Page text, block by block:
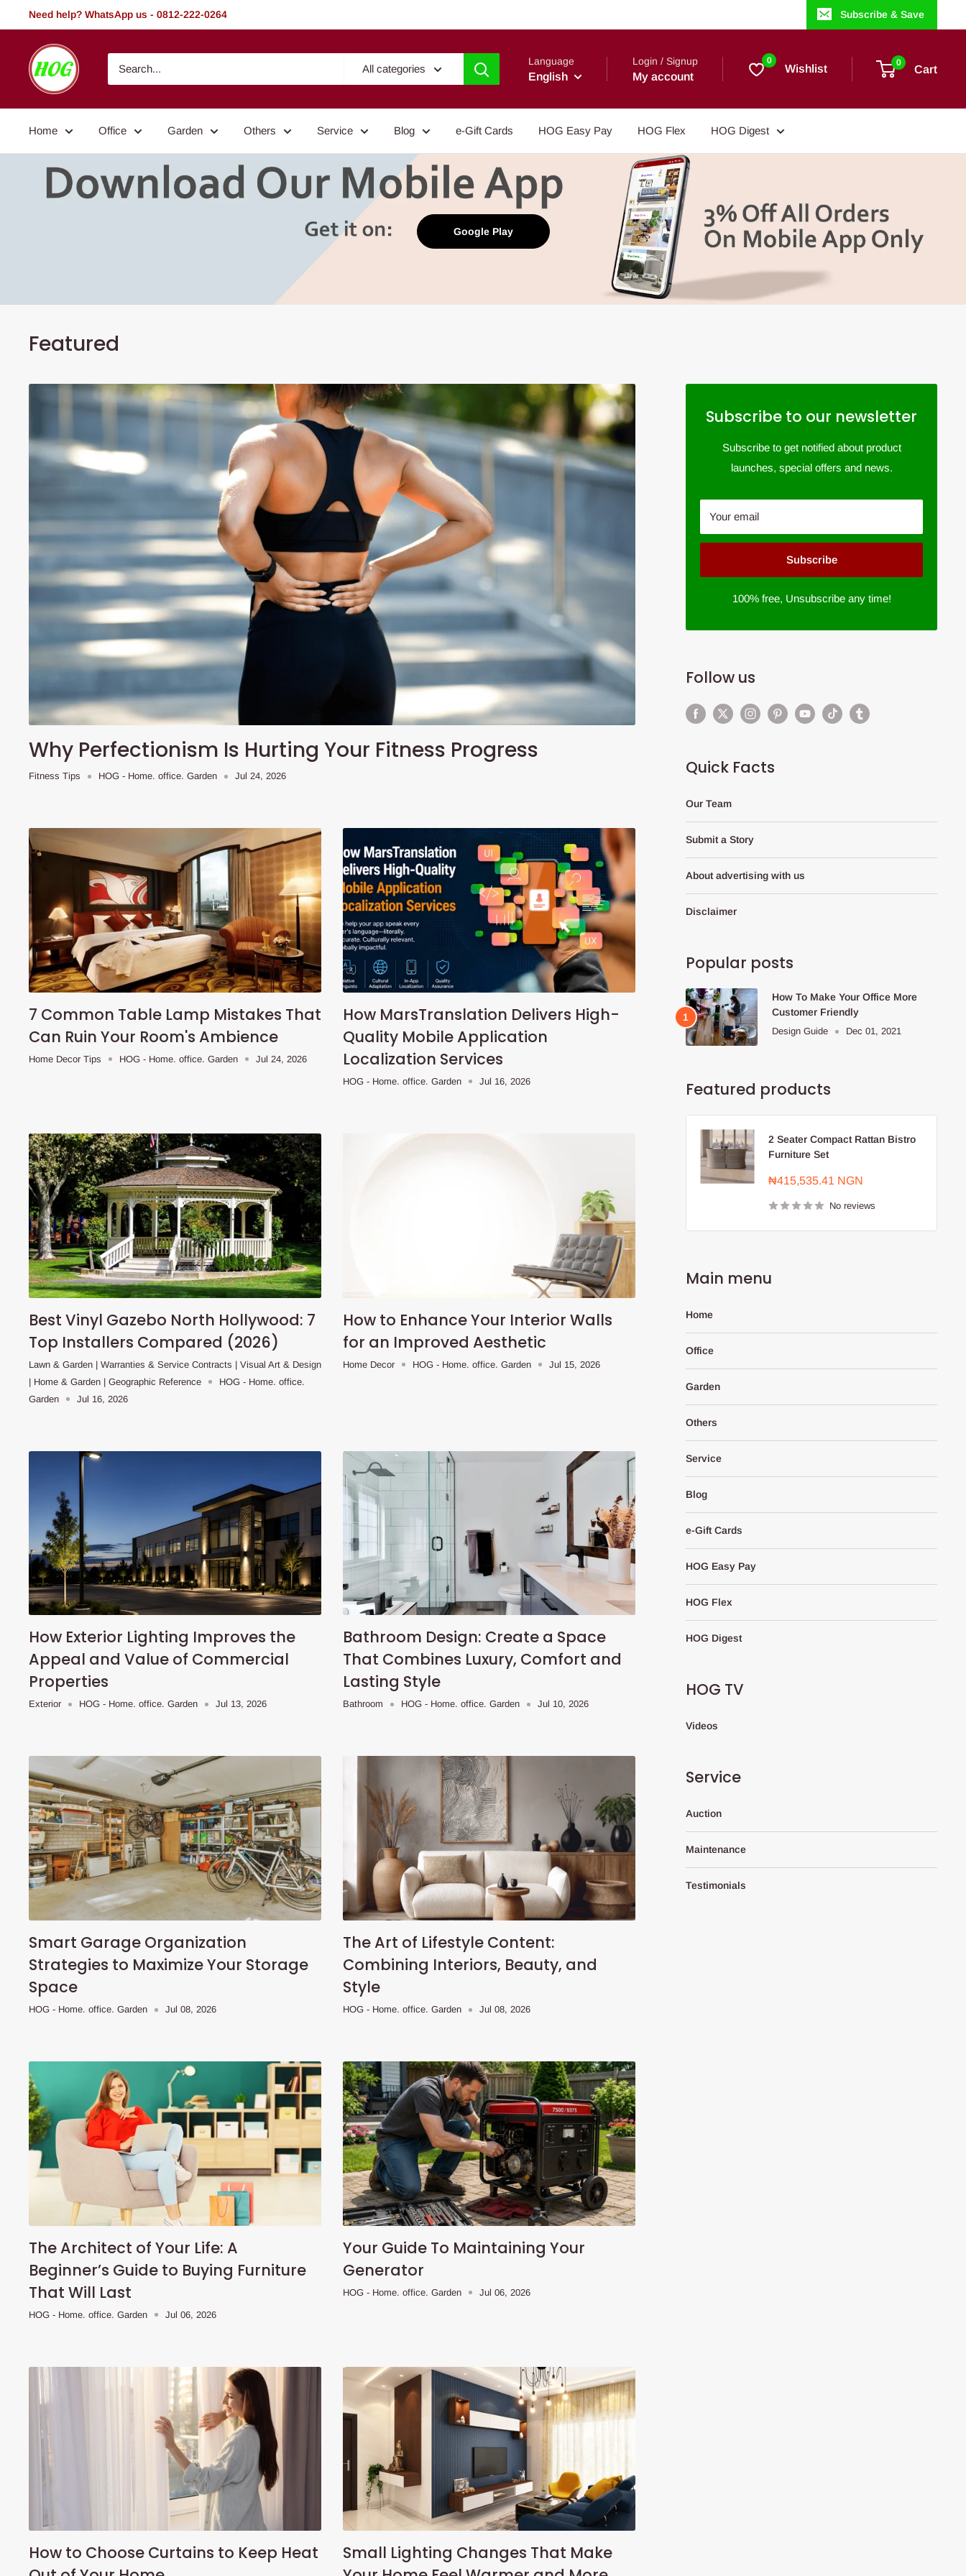
to
Need help? WhatsApp us - 0812-222-0264 Subscribe & Save
HOG
-
Home.
Garden
All categories
Language
English
Login / Signup
My account
0
Wishlist 0
Cart
Home Office Garden Others Service Blog e-Gift Cards HOG Easy Pay HOG Flex HOG Digest
Google Play
Featured
Why Perfectionism Is Hurting Your Fitness Progress
Fitness Tips HOG - Home. office. Garden Jul 24, 2026
7 Common Table Lamp Mistakes That
Can Ruin Your Room's Ambience
Home Decor Tips HOG - Home. office. Garden Jul 24, 2026
How MarsTranslation Delivers High-
Quality Mobile Application
Localization Services
HOG - Home. office. Garden Jul 16, 2026
Best Vinyl Gazebo North Hollywood: 7
Top Installers Compared (2026)
Lawn & Garden | Warranties & Service Contracts | Visual Art & Design
| Home & Garden | Geographic Reference
HOG - Home. office.
Garden
Jul 16, 2026
How to Enhance Your Interior Walls
for an Improved Aesthetic
Home Decor HOG - Home. office. Garden Jul 15, 2026
How Exterior Lighting Improves the
Appeal and Value of Commercial
Properties
Exterior HOG - Home. office. Garden Jul 13, 2026
Bathroom Design: Create a Space
That Combines Luxury, Comfort and
Lasting Style
Bathroom HOG - Home. office. Garden Jul 10, 2026
Smart Garage Organization
Strategies to Maximize Your Storage
Space
HOG - Home. office. Garden Jul 08, 2026
The Art of Lifestyle Content:
Combining Interiors, Beauty, and
Style
HOG - Home. office. Garden Jul 08, 2026
The Architect of Your Life: A
Beginner’s Guide to Buying Furniture
That Will Last
HOG - Home. office. Garden Jul 06, 2026
Your Guide To Maintaining Your
Generator
HOG - Home. office. Garden Jul 06, 2026
How to Choose Curtains to Keep Heat
Small Lighting Changes That Make
Subscribe to our newsletter
Subscribe to get notified about product
launches, special offers and news.
Your email
Subscribe
100% free, Unsubscribe any time!
Follow us
Quick Facts
Our Team
Submit a Story
About advertising with us
Disclaimer
Popular posts
How To Make Your Office More
Customer Friendly
Design Guide Dec 01, 2021
Featured products
2 Seater Compact Rattan Bistro
Furniture Set
Sale
₦415,535.41 NGN
No reviews
Main menu
Home
Office
Garden
Others
Service
Blog
e-Gift Cards
HOG Easy Pay
HOG Flex
HOG Digest
HOG TV
Videos
Service
Auction
Maintenance
Testimonials